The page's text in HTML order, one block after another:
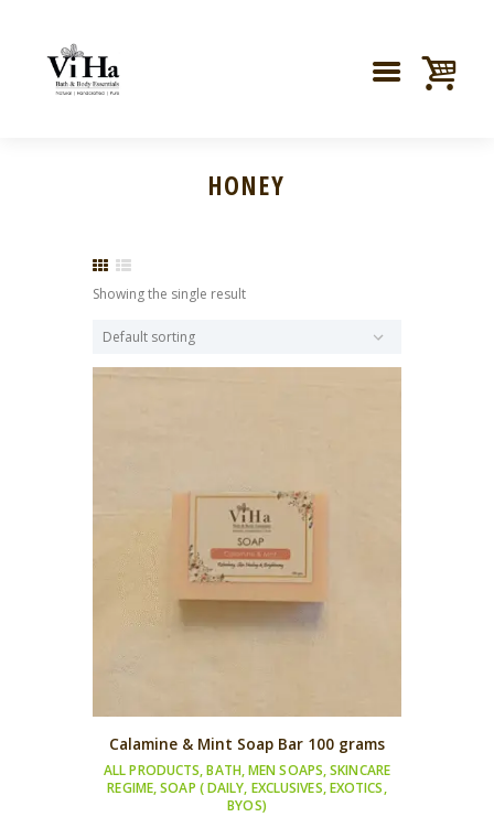
HONEY
Showing the single result
Calamine & Mint Soap Bar 100 grams
ALL PRODUCTS,BATH,MEN SOAPS,SKINCARE
REGIME,SOAP ( DAILY, EXCLUSIVES, EXOTICS,
BYOS)